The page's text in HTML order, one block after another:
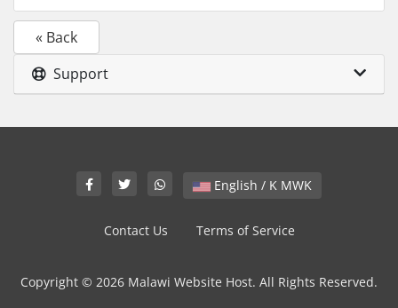
« Back
Support
English / K MWK
Contact Us Terms of Service
Copyright © 2026 Malawi Website Host. All Rights Reserved.